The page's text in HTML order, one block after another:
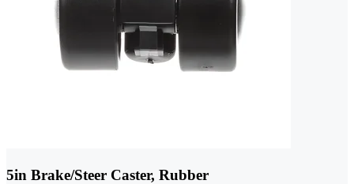
5in Brake/Steer Caster, Rubber